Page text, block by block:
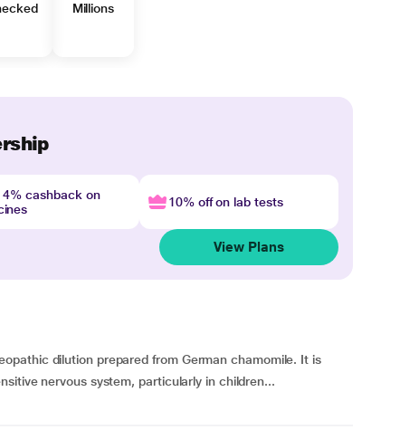
Millions
4% cashback on
10% off on lab tests
View Plans
dilution prepared from German chamomile. It is
nervous system, particularly in children...